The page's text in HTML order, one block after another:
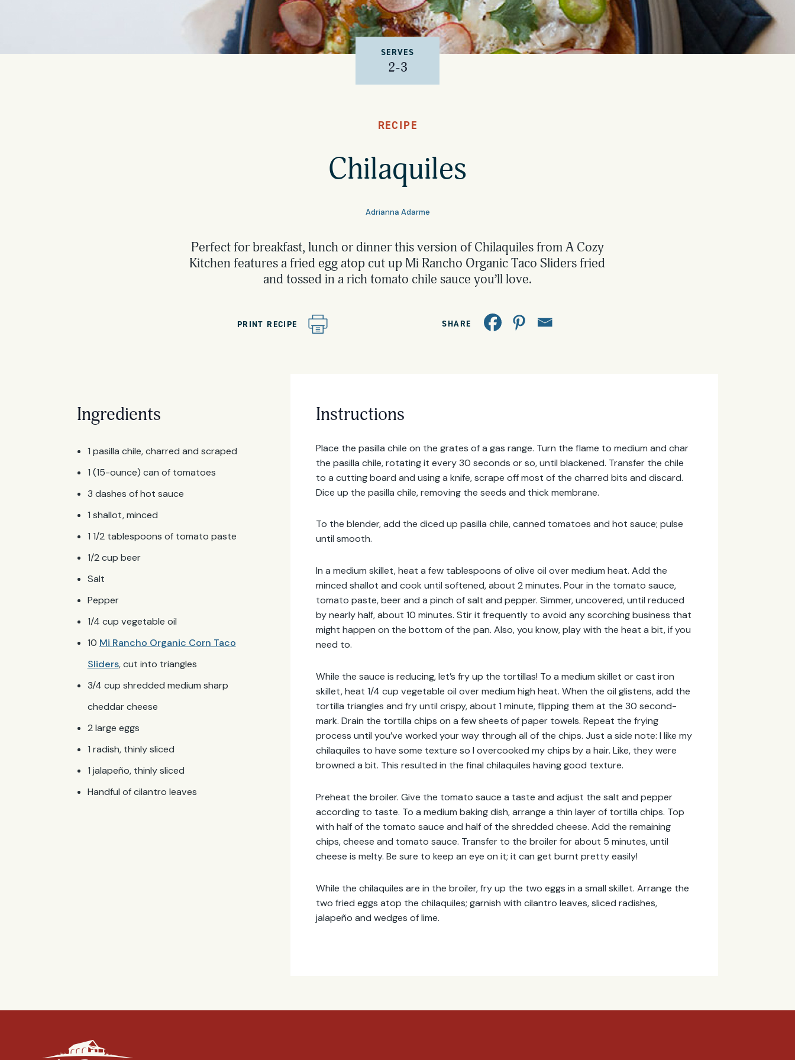
SERVES
2-3
RECIPE
Chilaquiles
Adrianna Adarme
Perfect for breakfast, lunch or dinner this version of Chilaquiles from A Cozy
Kitchen features a fried egg atop cut up Mi Rancho Organic Taco Sliders fried
and tossed in a rich tomato chile sauce you’ll love.
PRINT RECIPE SHARE
Ingredients
1 pasilla chile, charred and scraped
1 (15-ounce) can of tomatoes
3 dashes of hot sauce
1 shallot, minced
1 1/2 tablespoons of tomato paste
1/2 cup beer
Salt
Pepper
1/4 cup vegetable oil
10 Mi Rancho Organic Corn Taco
Sliders, cut into triangles
3/4 cup shredded medium sharp
cheddar cheese
2 large eggs
1 radish, thinly sliced
1 jalapeño, thinly sliced
Handful of cilantro leaves
Instructions
Place the pasilla chile on the grates of a gas range. Turn the flame to medium and char
the pasilla chile, rotating it every 30 seconds or so, until blackened. Transfer the chile
to a cutting board and using a knife, scrape off most of the charred bits and discard.
Dice up the pasilla chile, removing the seeds and thick membrane.
To the blender, add the diced up pasilla chile, canned tomatoes and hot sauce; pulse
until smooth.
In a medium skillet, heat a few tablespoons of olive oil over medium heat. Add the
minced shallot and cook until softened, about 2 minutes. Pour in the tomato sauce,
tomato paste, beer and a pinch of salt and pepper. Simmer, uncovered, until reduced
by nearly half, about 10 minutes. Stir it frequently to avoid any scorching business that
might happen on the bottom of the pan. Also, you know, play with the heat a bit, if you
need to.
While the sauce is reducing, let’s fry up the tortillas! To a medium skillet or cast iron
skillet, heat 1/4 cup vegetable oil over medium high heat. When the oil glistens, add the
tortilla triangles and fry until crispy, about 1 minute, flipping them at the 30 second-
mark. Drain the tortilla chips on a few sheets of paper towels. Repeat the frying
process until you’ve worked your way through all of the chips. Just a side note: I like my
chilaquiles to have some texture so I overcooked my chips by a hair. Like, they were
browned a bit. This resulted in the final chilaquiles having good texture.
Preheat the broiler. Give the tomato sauce a taste and adjust the salt and pepper
according to taste. To a medium baking dish, arrange a thin layer of tortilla chips. Top
with half of the tomato sauce and half of the shredded cheese. Add the remaining
chips, cheese and tomato sauce. Transfer to the broiler for about 5 minutes, until
cheese is melty. Be sure to keep an eye on it; it can get burnt pretty easily!
While the chilaquiles are in the broiler, fry up the two eggs in a small skillet. Arrange the
two fried eggs atop the chilaquiles; garnish with cilantro leaves, sliced radishes,
jalapeño and wedges of lime.
Email
Address